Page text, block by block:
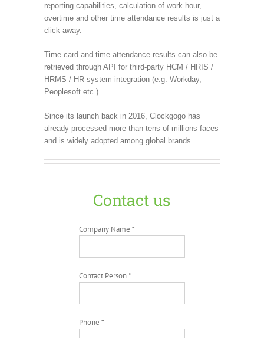
reporting capabilities, calculation of work hour,
overtime and other time attendance results is just a
click away.
Time card and time attendance results can also be
retrieved through API for third-party HCM / HRIS /
HRMS / HR system integration (e.g. Workday,
Peoplesoft etc.).
Since its launch back in 2016, Clockgogo has
already processed more than tens of millions faces
and is widely adopted among global brands.
Contact us
Company Name *
Contact Person *
Phone *